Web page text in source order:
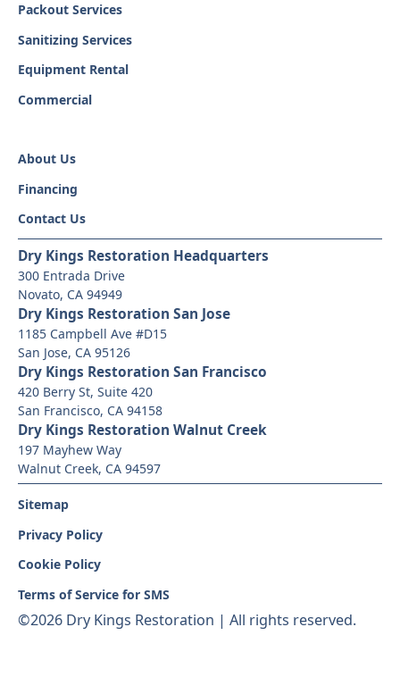
Packout Services
Sanitizing Services
Equipment Rental
Commercial
About Us
Financing
Contact Us
Dry Kings Restoration Headquarters
300 Entrada Drive
Novato, CA 94949
Dry Kings Restoration San Jose
1185 Campbell Ave #D15
San Jose, CA 95126
Dry Kings Restoration San Francisco
420 Berry St, Suite 420
San Francisco, CA 94158
Dry Kings Restoration Walnut Creek
197 Mayhew Way
Walnut Creek, CA 94597
©2026 Dry Kings Restoration | All rights reserved.
Sitemap
Privacy Policy
Cookie Policy
Terms of Service for SMS